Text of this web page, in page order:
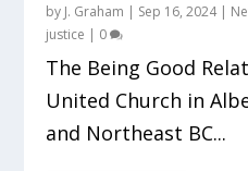
by J. Graham | Sep 16, 2024|
justice | 0
The Being Good
United Church in
and Northeast BC...